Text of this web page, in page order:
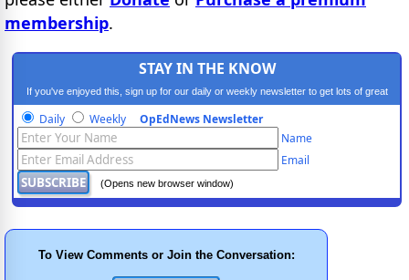
membership.
STAY IN THE KNOW
If you've enjoyed this, sign up for our daily or weekly newsletter to get lots of great
progressive content.
Daily Weekly OpEdNews Newsletter
Name
Email
(Opens new browser window)
To View Comments or Join the Conversation: